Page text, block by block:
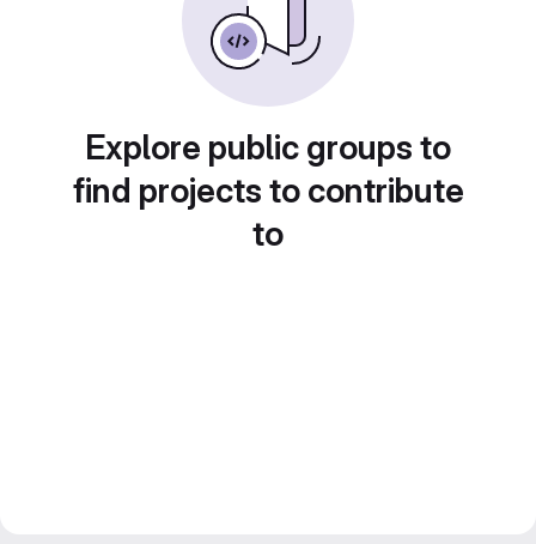
Explore public groups to
find projects to contribute
to